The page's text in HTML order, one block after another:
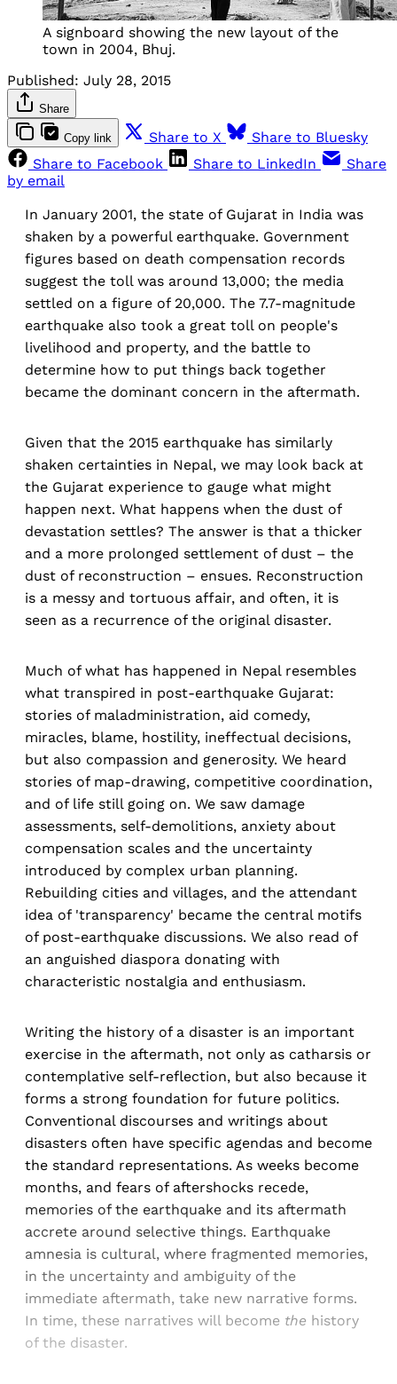
A signboard showing the new layout of the
town in 2004, Bhuj.
Published: July 28, 2015
Share
Copy link Share to X
Share to Bluesky
Share to Facebook
Share to LinkedIn
Share
by email
In January 2001, the state of Gujarat in India was
shaken by a powerful earthquake. Government
figures based on death compensation records
suggest the toll was around 13,000; the media
settled on a figure of 20,000. The 7.7-magnitude
earthquake also took a great toll on people's
livelihood and property, and the battle to
determine how to put things back together
became the dominant concern in the aftermath.
Given that the 2015 earthquake has similarly
shaken certainties in Nepal, we may look back at
the Gujarat experience to gauge what might
happen next. What happens when the dust of
devastation settles? The answer is that a thicker
and a more prolonged settlement of dust – the
dust of reconstruction – ensues. Reconstruction
is a messy and tortuous affair, and often, it is
seen as a recurrence of the original disaster.
Much of what has happened in Nepal resembles
what transpired in post-earthquake Gujarat:
stories of maladministration, aid comedy,
miracles, blame, hostility, ineffectual decisions,
but also compassion and generosity. We heard
stories of map-drawing, competitive coordination,
and of life still going on. We saw damage
assessments, self-demolitions, anxiety about
compensation scales and the uncertainty
introduced by complex urban planning.
Rebuilding cities and villages, and the attendant
idea of 'transparency' became the central motifs
of post-earthquake discussions. We also read of
an anguished diaspora donating with
characteristic nostalgia and enthusiasm.
Writing the history of a disaster is an important
exercise in the aftermath, not only as catharsis or
contemplative self-reflection, but also because it
forms a strong foundation for future politics.
Conventional discourses and writings about
disasters often have specific agendas and become
the standard representations. As weeks become
months, and fears of aftershocks recede,
memories of the earthquake and its aftermath
accrete around selective things. Earthquake
amnesia is cultural, where fragmented memories,
in the uncertainty and ambiguity of the
immediate aftermath, take new narrative forms.
In time, these narratives will become the history
of the disaster.